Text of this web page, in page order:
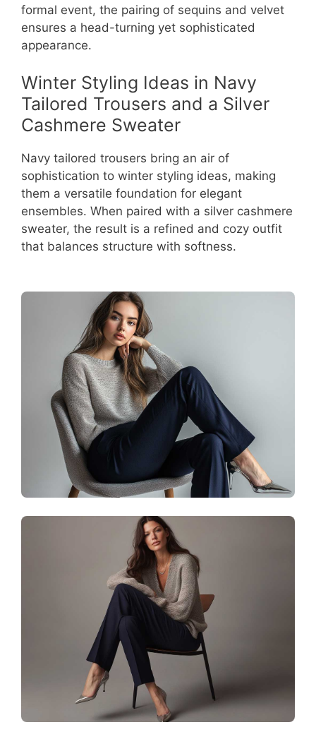
formal event, the pairing of sequins and velvet
ensures a head-turning yet sophisticated
appearance.
Winter Styling Ideas in Navy
Tailored Trousers and a Silver
Cashmere Sweater
Navy tailored trousers bring an air of
sophistication to winter styling ideas, making
them a versatile foundation for elegant
ensembles. When paired with a silver cashmere
sweater, the result is a refined and cozy outfit
that balances structure with softness.